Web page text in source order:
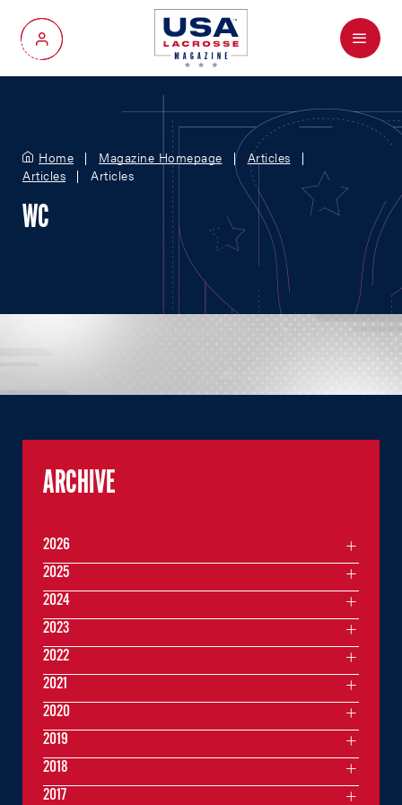
My Account
Menu
Home Magazine Homepage
Articles
Articles
Articles
WC
ARCHIVE
2026
2025
2024
2023
2022
2021
2020
2019
2018
2017